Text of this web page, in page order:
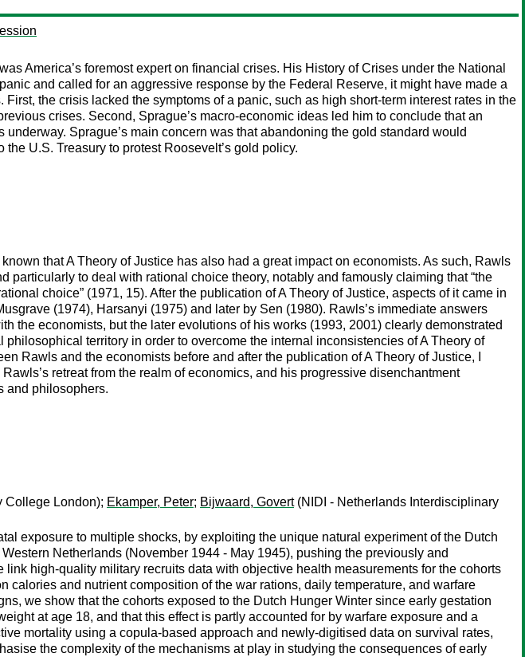
America’s foremost expert on financial crises. His History of Crises under the National
and called for an aggressive response by the Federal Reserve, it might have made a
the crisis lacked the symptoms of a panic, such as high short-term interest rates in the
crises. Second, Sprague’s macro-economic ideas led him to conclude that an
Sprague’s main concern was that abandoning the gold standard would
U.S. Treasury to protest Roosevelt’s gold policy.
that A Theory of Justice has also had a great impact on economists. As such, Rawls
to deal with rational choice theory, notably and famously claiming that “the
choice” (1971, 15). After the publication of A Theory of Justice, aspects of it came in
(1974), Harsanyi (1975) and later by Sen (1980). Rawls’s immediate answers
the economists, but the later evolutions of his works (1993, 2001) clearly demonstrated
territory in order to overcome the internal inconsistencies of A Theory of
Rawls and the economists before and after the publication of A Theory of Justice, I
retreat from the realm of economics, and his progressive disenchantment
and philosophers.
College London); Ekamper, Peter; Bijwaard, Govert(NIDI - Netherlands Interdisciplinary
exposure to multiple shocks, by exploiting the unique natural experiment of the Dutch
Netherlands (November 1944 - May 1945), pushing the previously and
high-quality military recruits data with objective health measurements for the cohorts
and nutrient composition of the war rations, daily temperature, and warfare
we show that the cohorts exposed to the Dutch Hunger Winter since early gestation
at age 18, and that this effect is partly accounted for by warfare exposure and a
mortality using a copula-based approach and newly-digitised data on survival rates,
the complexity of the mechanisms at play in studying the consequences of early